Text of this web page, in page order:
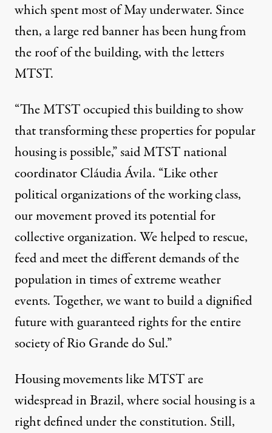
which spent most of May underwater. Since
then, a large red banner has been hung from
the roof of the building, with the letters
MTST.
“The MTST occupied this building to show
that transforming these properties for popular
housing is possible,” said MTST national
coordinatorCláudia Ávila. “Like other
political organizations of the working class,
our movement proved its potential for
collective organization. We helped to rescue,
feed and meet the different demands of the
population in times of extreme weather
events. Together, we want to build a dignified
future with guaranteed rights for the entire
society of Rio Grande do Sul.”
Housing movements like MTST are
widespread in Brazil, where social housing is a
right definedunder the constitution. Still,